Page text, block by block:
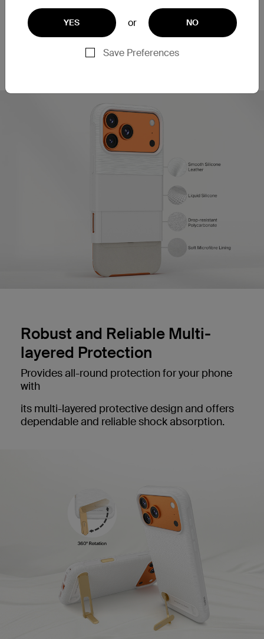
YES or NO
Save Preferences
*Image for illustration only. Magnet layout
Robust and Reliable Multi-
layered Protection
Provides all-round protection for your phone
with
its multi-layered protective design and offers
dependable and reliable shock absorption.